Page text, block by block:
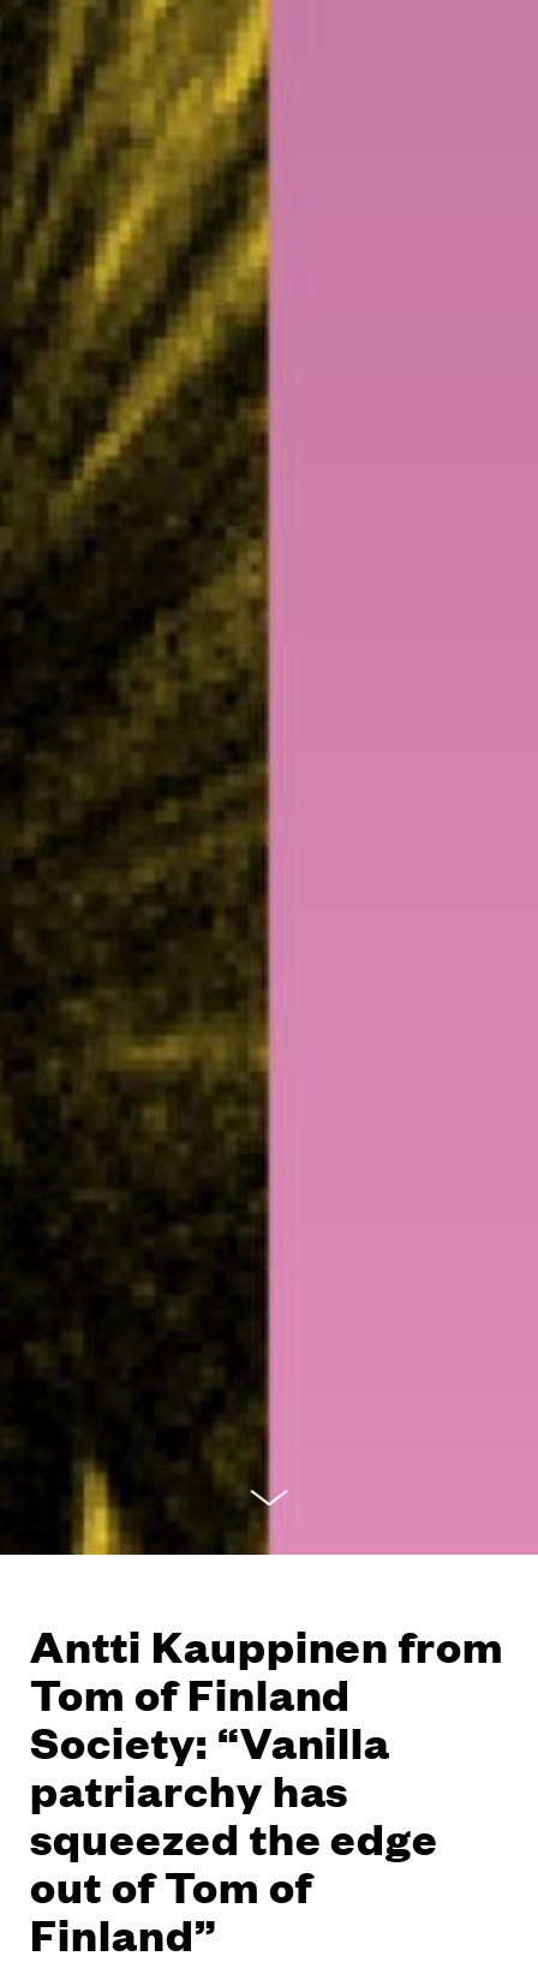
Antti Kauppinen from
Tom of Finland
Society: “Vanilla
patriarchy has
squeezed the edge
out of Tom of
Finland”